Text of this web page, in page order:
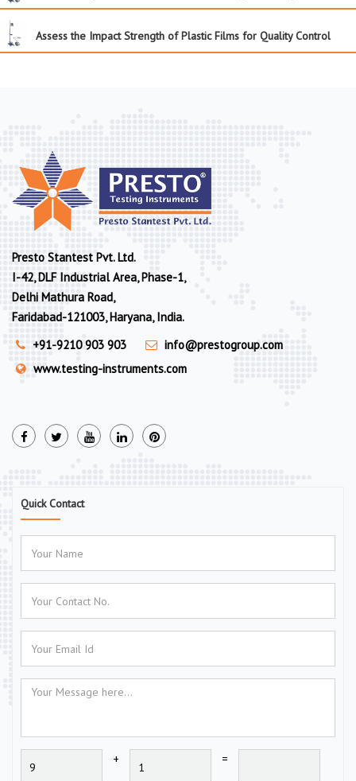
Assess the Impact Strength of Plastic Films for Quality Control
Presto Stantest Pvt. Ltd.
I-42, DLF Industrial Area, Phase-1,
Delhi Mathura Road,
Faridabad-121003, Haryana, India.
+91-9210 903 903
info@prestogroup.com
www.testing-instruments.com
Quick Contact
+ =